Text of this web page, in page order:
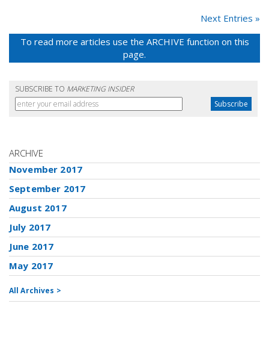
Next Entries »
To read more articles use the ARCHIVE function on this
page.
SUBSCRIBE TO MARKETING INSIDER
ARCHIVE
November 2017
September 2017
August 2017
July 2017
June 2017
May 2017
All Archives >